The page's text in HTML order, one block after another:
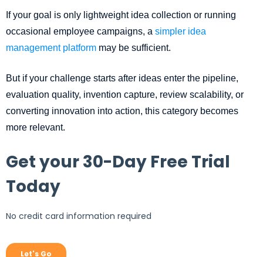
If your goal is only lightweight idea collection or running
occasional employee campaigns, a simpler idea
management platform may be sufficient.
But if your challenge starts after ideas enter the pipeline,
evaluation quality, invention capture, review scalability, or
converting innovation into action, this category becomes
more relevant.